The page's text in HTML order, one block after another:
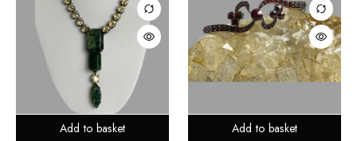
Add to basket Add to basket